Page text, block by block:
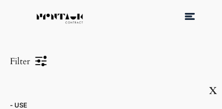
Filter
x
- USE